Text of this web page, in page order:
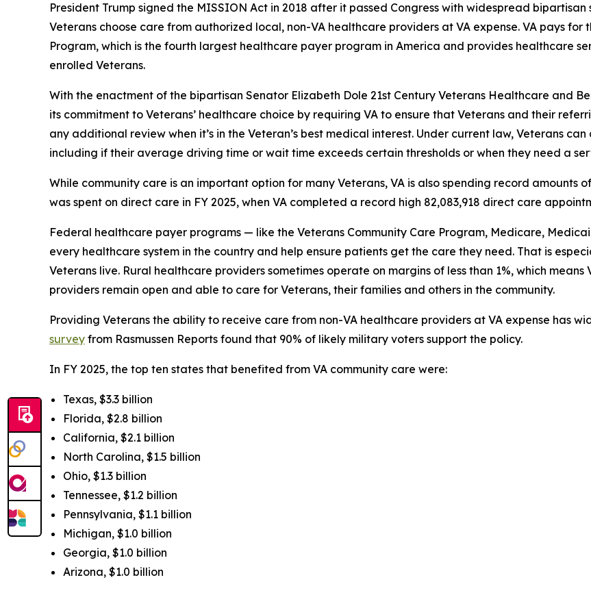
President Trump signed the MISSION Act in 2018 after it passed Congress with widespread
Veterans choose care from authorized local, non-VA healthcare providers at VA expense. VA pays
Program, which is the fourth largest healthcare payer program in America and provides healthcare
enrolled Veterans.
With the enactment of the bipartisan Senator Elizabeth Dole 21st Century Veterans Healthcare and
its commitment to Veterans’ healthcare choice by requiring VA to ensure that Veterans and their
any additional review when it’s in the Veteran’s best medical interest. Under current law, Veterans
including if their average driving time or wait time exceeds certain thresholds or when they need a
While community care is an important option for many Veterans, VA is also spending record amounts
was spent on direct care in FY 2025, when VA completed a record high 82,083,918 direct care
Federal healthcare payer programs — like the Veterans Community Care Program, Medicare,
every healthcare system in the country and help ensure patients get the care they need. That is
Veterans live. Rural healthcare providers sometimes operate on margins of less than 1%, which
providers remain open and able to care for Veterans, their families and others in the community.
Providing Veterans the ability to receive care from non-VA healthcare providers at VA expense has
survey from Rasmussen Reports found that 90% of likely military voters support the policy.
In FY 2025, the top ten states that benefited from VA community care were:
Texas, $3.3 billion
Florida, $2.8 billion
California, $2.1 billion
North Carolina, $1.5 billion
Ohio, $1.3 billion
Tennessee, $1.2 billion
Pennsylvania, $1.1 billion
Michigan, $1.0 billion
Georgia, $1.0 billion
Arizona, $1.0 billion